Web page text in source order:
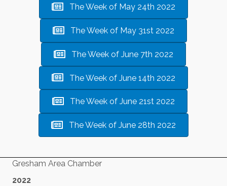
The Week of May 24th 2022
The Week of May 31st 2022
The Week of June 7th 2022
The Week of June 14th 2022
The Week of June 21st 2022
The Week of June 28th 2022
Gresham Area Chamber
2022